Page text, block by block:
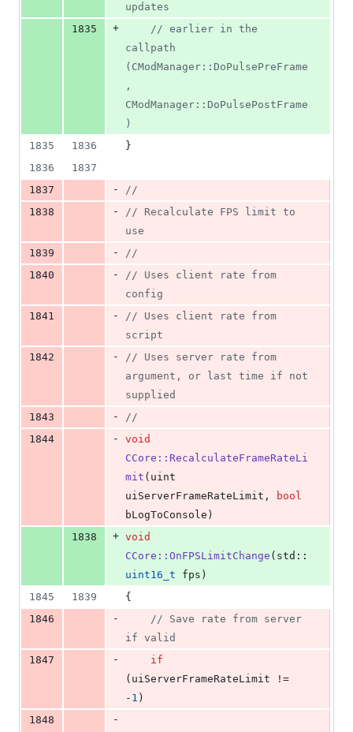
updates
1835
+ // earlier in the
callpath
(CModManager::DoPulsePreFrame
,
CModManager::DoPulsePostFrame
)
1835
1836
}
1836
1837
1837
-
//
1838
- // Recalculate FPS limit to
use
1839
-
//
1840
- // Uses client rate from
config
1841
- // Uses client rate from
script
1842
- // Uses server rate from
argument, or last time if not
supplied
1843
-
//
1844
-
void
CCore::RecalculateFrameRateLi
mit (uint
uiServerFrameRateLimit,
bool
bLogToConsole)
1838
+ void
CCore::OnFPSLimitChange (std::
uint16_t fps)
1845
1839
{
1846
- // Save rate from server
if valid
1847
-
if
(uiServerFrameRateLimit !=
- 1 )
1848
-